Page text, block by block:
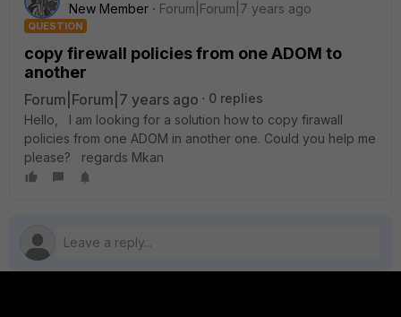
New Member
Forum|Forum|7 years ago
QUESTION
copy firewall policies from one ADOM to
another
Forum|Forum|7 years ago
0 replies
Hello, I am looking for a solution how to copy firawall
policies from one ADOM in another one. Could you help me
please? regards Mkan